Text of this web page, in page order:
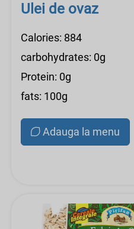
Ulei de ovaz
Calories: 884
carbohydrates: 0g
Protein: 0g
fats: 100g
Adauga la menu